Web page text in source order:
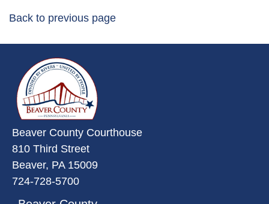
Back to previous page
Beaver County Courthouse
810 Third Street
Beaver, PA 15009
724-728-5700